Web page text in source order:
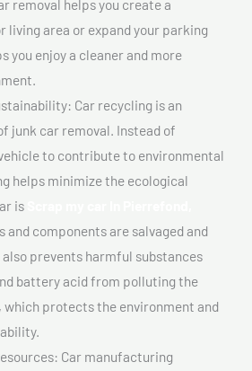
removal helps you create a
living area or expand your parking
you enjoy a cleaner and more
Car recycling is an
junk car removal. Instead of
to contribute to environmental
helps minimize the ecological
is
and components are salvaged and
also prevents harmful substances
battery acid from polluting the
which protects the environment and
Car manufacturing